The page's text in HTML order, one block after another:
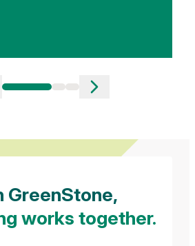
GreenStone,
works together.